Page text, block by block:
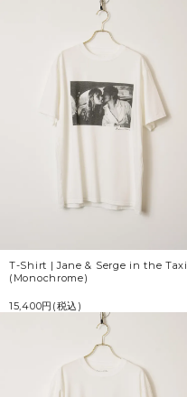
T-Shirt | Jane & Serge in the Taxi
(Monochrome)
15,400円(税込)